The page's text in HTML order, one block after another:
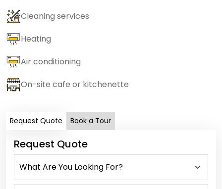
Cleaning services
Heating
Air conditioning
On-site cafe or kitchenette
Request Quote Book a Tour
Request Quote